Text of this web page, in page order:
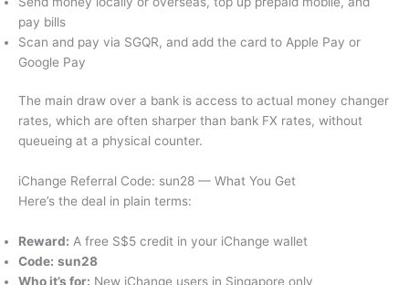
pay bills
Scan and pay via SGQR, and add the card to Apple Pay or
Google Pay
The main draw over a bank is access to actual money changer
rates, which are often sharper than bank FX rates, without
queueing at a physical counter.
iChange Referral Code: sun28 — What You Get
Here’s the deal in plain terms:
Reward: A free S$5 credit in your iChange wallet
Code: sun28
Who it’s for: New iChange users in Singapore only